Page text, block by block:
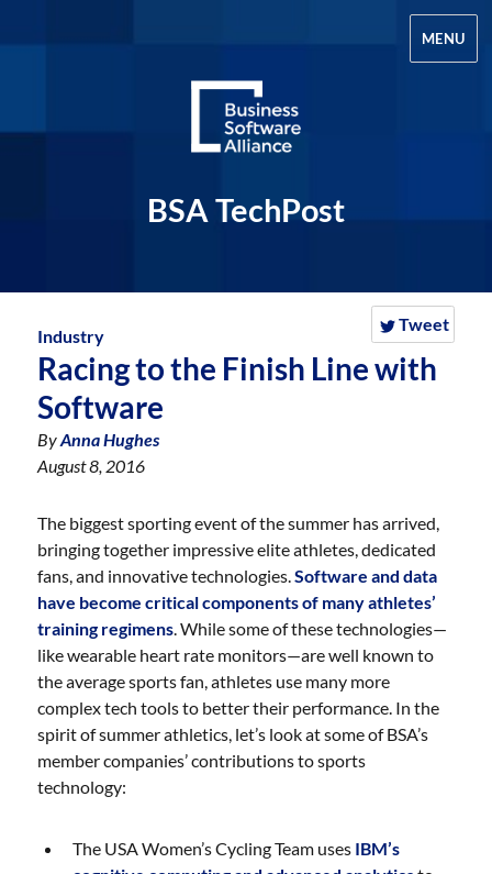
BSA TechPost
MENU
Tweet
Industry
Racing to the Finish Line with
Software
ByAnna Hughes
August 8, 2016
The biggest sporting event of the summer has arrived,
bringing together impressive elite athletes, dedicated
fans, and innovative technologies.Software and data
have become critical components of many athletes’
training regimens. While some of these technologies—
like wearable heart rate monitors—are well known to
the average sports fan, athletes use many more
complex tech tools to better their performance. In the
spirit of summer athletics, let’s look at some of BSA’s
member companies’ contributions to sports
technology:
The USA Women’s Cycling Team uses IBM’s